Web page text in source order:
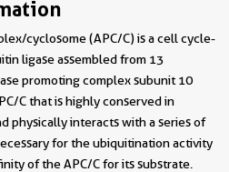
cyclosome (APC/C) is a cell cycle-
ligase assembled from 13
promoting complex subunit 10
C that is highly conserved in
physically interacts with a series of
for the ubiquitination activity
of the APC/C for its substrate.